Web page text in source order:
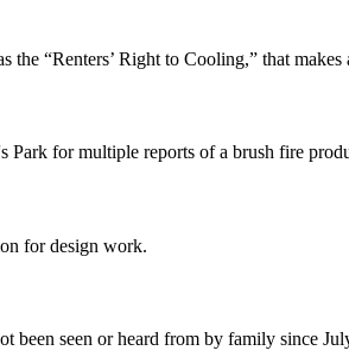
“Renters’ Right to Cooling,” that
Park for multiple reports of a brush fire
for design work.
been seen or heard from by family since